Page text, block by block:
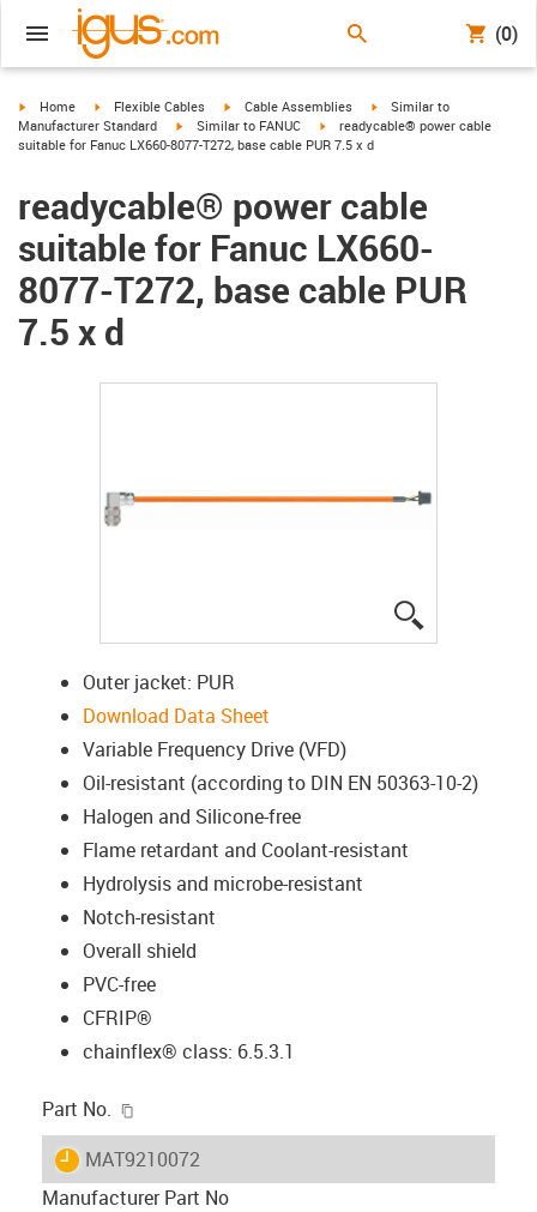
(0)
igus-icon-arrow-right
Home igus-icon-arrow-right
Flexible Cables igus-icon-arrow-right
Cable Assemblies igus-icon-arrow-right
Similar to
Manufacturer Standard
igus-icon-arrow-right
Similar to FANUC igus-icon-arrow-right
readycable® power cable
suitable for Fanuc LX660-8077-T272, base cable PUR 7.5 x d
readycable® power cable
suitable for Fanuc LX660-
8077-T272, base cable PUR
7.5 x d
Outer jacket: PUR
Download Data Sheet
Variable Frequency Drive (VFD)
Oil-resistant (according to DIN EN 50363-10-2)
Halogen and Silicone-free
Flame retardant and Coolant-resistant
Hydrolysis and microbe-resistant
Notch-resistant
Overall shield
PVC-free
CFRIP®
chainflex® class: 6.5.3.1
Part No.
igus-icon-lieferzeit
MAT9210072
Manufacturer Part No